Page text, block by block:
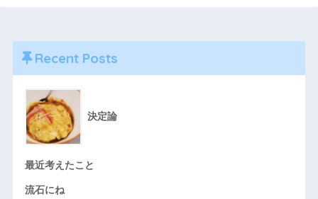
Recent Posts
決定論
最近考えたこと
流石にね